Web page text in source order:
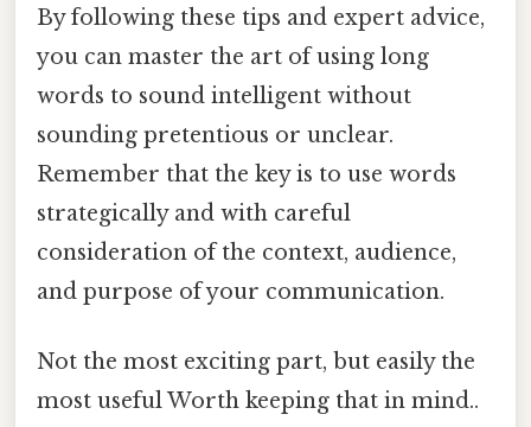
By following these tips and expert advice,
you can master the art of using long
words to sound intelligent without
sounding pretentious or unclear.
Remember that the key is to use words
strategically and with careful
consideration of the context, audience,
and purpose of your communication.
Not the most exciting part, but easily the
most useful Worth keeping that in mind..